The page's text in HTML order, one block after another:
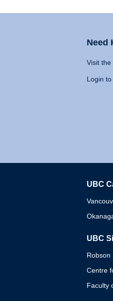
Need
Visit
Login
UBC
UBC
Robson
Centre
Faculty